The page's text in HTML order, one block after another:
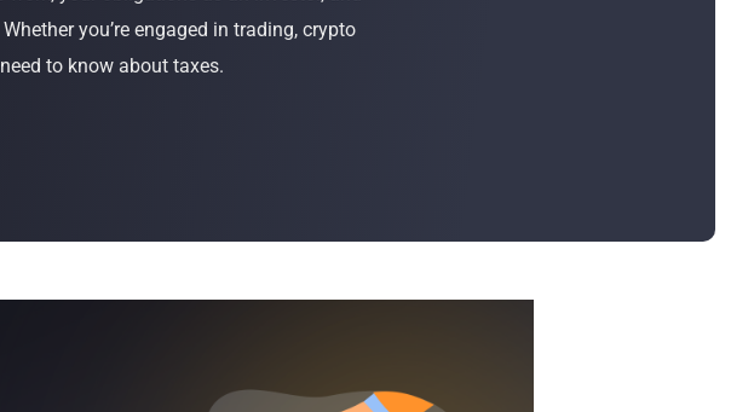
Buy Now
you’re engaged in trading, crypto
to know about taxes.